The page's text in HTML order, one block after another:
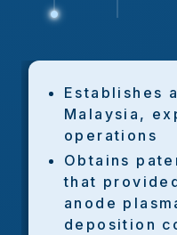
Establishes
Malaysia,
operations
Obtains
that
anode
deposition